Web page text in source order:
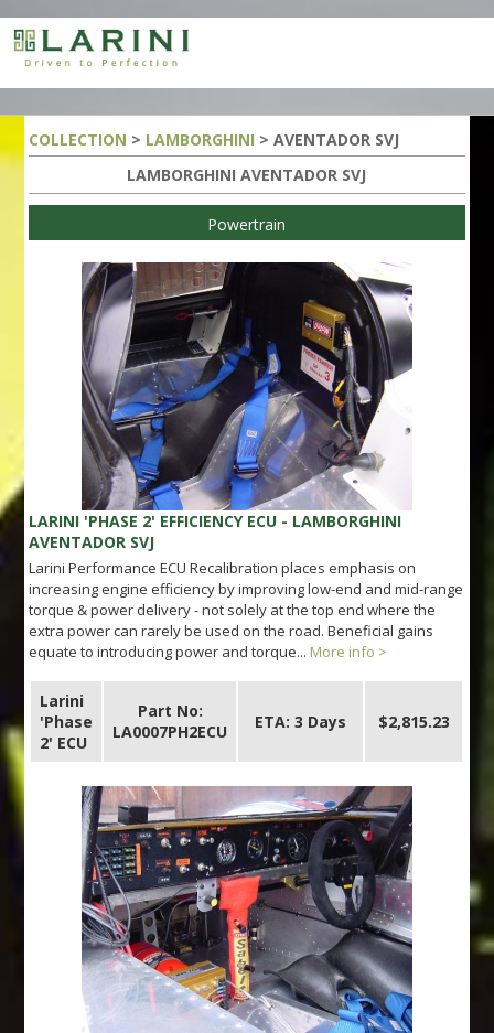
COLLECTION > LAMBORGHINI > AVENTADOR SVJ
LAMBORGHINI AVENTADOR SVJ
Powertrain
LARINI 'PHASE 2' EFFICIENCY ECU - LAMBORGHINI
AVENTADOR SVJ
Larini Performance ECU Recalibration places emphasis on
increasing engine efficiency by improving low-end and mid-range
torque & power delivery - not solely at the top end where the
extra power can rarely be used on the road. Beneficial gains
equate to introducing power and torque... More info >
Larini
'Phase
2' ECU
Part No:
LA0007PH2ECU
ETA: 3 Days $2,815.23